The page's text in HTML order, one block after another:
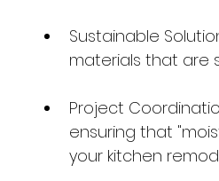
Sustainable
materials that are
Project
ensuring that
your kitchen